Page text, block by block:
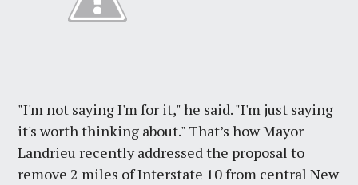
"I'm not saying I'm for it," he said. "I'm just saying
it's worth thinking about." That’s how Mayor
Landrieu recently addressed the proposal to
remove 2 miles of Interstate 10 from central New